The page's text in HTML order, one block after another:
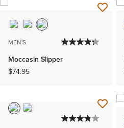
MEN'S
Moccasin Slipper
$74.95